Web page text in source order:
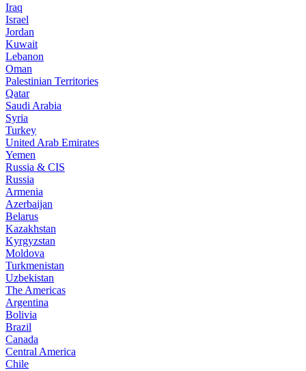
Iraq
Israel
Jordan
Kuwait
Lebanon
Oman
Palestinian Territories
Qatar
Saudi Arabia
Syria
Turkey
United Arab Emirates
Yemen
Russia & CIS
Russia
Armenia
Azerbaijan
Belarus
Kazakhstan
Kyrgyzstan
Moldova
Turkmenistan
Uzbekistan
The Americas
Argentina
Bolivia
Brazil
Canada
Central America
Chile